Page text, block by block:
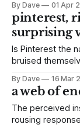
29% share held
Research
By Dave 01 Apr
pinterest,
surprising
Is Pinterest the
bruised
month. Kirsten Kowalski, who asked the question and also
asked not to be
By Dave 16 Mar
a web of
The perceived
rousing